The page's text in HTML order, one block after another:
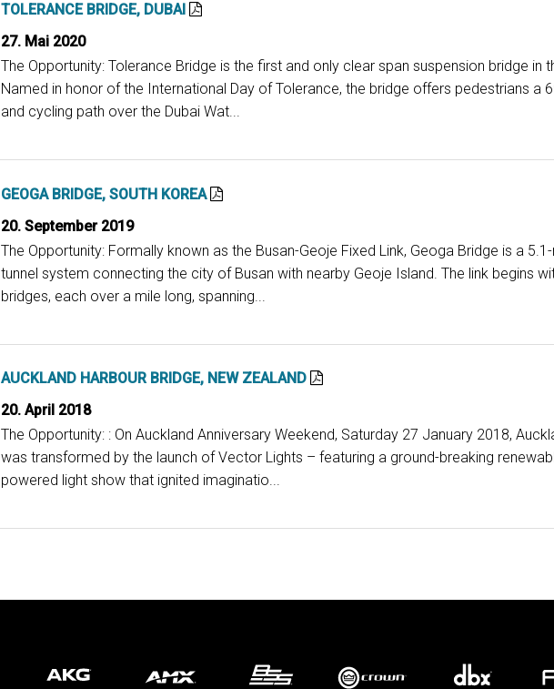
TOLERANCE BRIDGE, DUBAI
27. Mai 2020
The Opportunity: Tolerance Bridge is the first and only clear span suspension bridge in
Named in honor of the International Day of Tolerance, the bridge offers pedestrians a
and cycling path over the Dubai Wat...
GEOGA BRIDGE, SOUTH KOREA
20. September 2019
The Opportunity: Formally known as the Busan-Geoje Fixed Link, Geoga Bridge is a
tunnel system connecting the city of Busan with nearby Geoje Island. The link begins
bridges, each over a mile long, spanning...
AUCKLAND HARBOUR BRIDGE, NEW ZEALAND
20. April 2018
The Opportunity: : On Auckland Anniversary Weekend, Saturday 27 January 2018,
was transformed by the launch of Vector Lights – featuring a ground-breaking
powered light show that ignited imaginatio...